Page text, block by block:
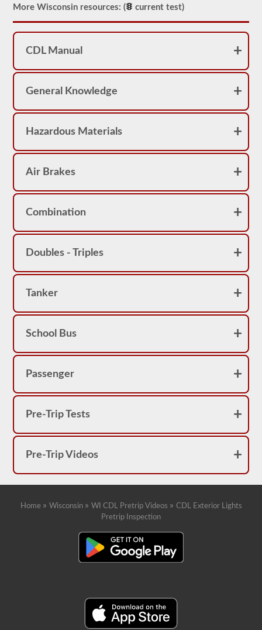
More Wisconsin resources: ( current test)
CDL Manual
General Knowledge
Hazardous Materials
Air Brakes
Combination
Doubles - Triples
Tanker
School Bus
Passenger
Pre-Trip Tests
Pre-Trip Videos
Home » Wisconsin » WI CDL Pretrip Videos » CDL Exterior Lights
Pretrip Inspection